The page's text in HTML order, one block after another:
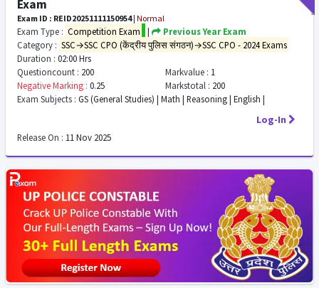
Exam
Exam ID : REID20251111150954| Normal
Exam Type : Competition Exam |
Previous Year Exam
Category : SSC→SSC CPO (केंद्रीय पुलिस संगठन)→SSC CPO - 2024 Exams
Duration : 02:00 Hrs
Questioncount : 200 Markvalue : 1
Negative Marking : 0.25 Markstotal : 200
Exam Subjects : GS (General Studies) | Math | Reasoning | English |
Log-In
Release On : 11 Nov 2025